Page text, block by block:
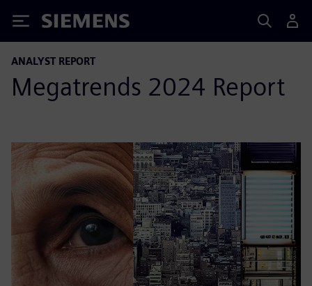
Siemens
ANALYST REPORT
Megatrends 2024 Report